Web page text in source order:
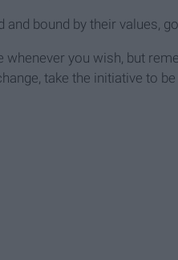
bound by their values,
whenever you wish, but
take the initiative to